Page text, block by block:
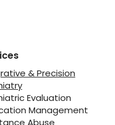
Rest and
from
& Precision
Evaluation
Management